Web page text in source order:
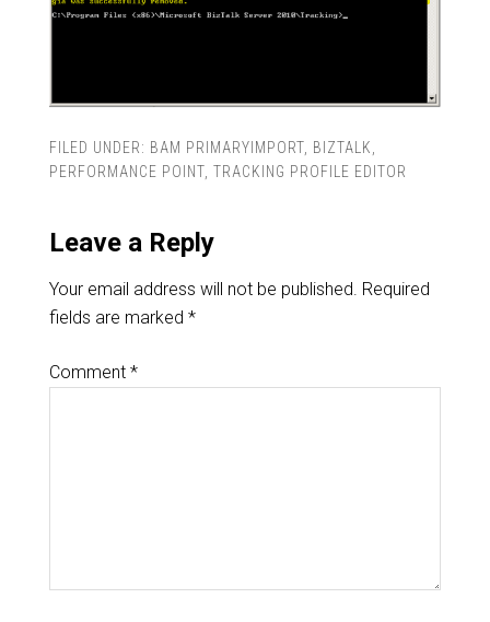
FILED UNDER: BAM PRIMARYIMPORT, BIZTALK,
PERFORMANCE POINT, TRACKING PROFILE EDITOR
Leave a Reply
Your email address will not be published. Required
fields are marked *
Comment *